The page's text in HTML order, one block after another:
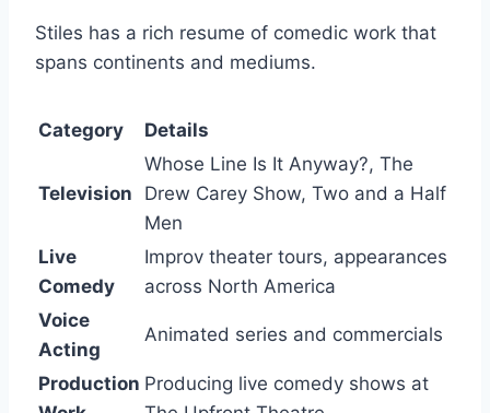
Stiles has a rich resume of comedic work that
spans continents and mediums.
Category Details
Television
Whose Line Is It Anyway?, The
Drew Carey Show, Two and a Half
Men
Live
Comedy
Improv theater tours, appearances
across North America
Voice
Acting
Animated series and commercials
Production Producing live comedy shows at